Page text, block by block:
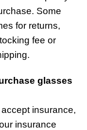
Some
for returns,
fee or
glasses
insurance,
insurance